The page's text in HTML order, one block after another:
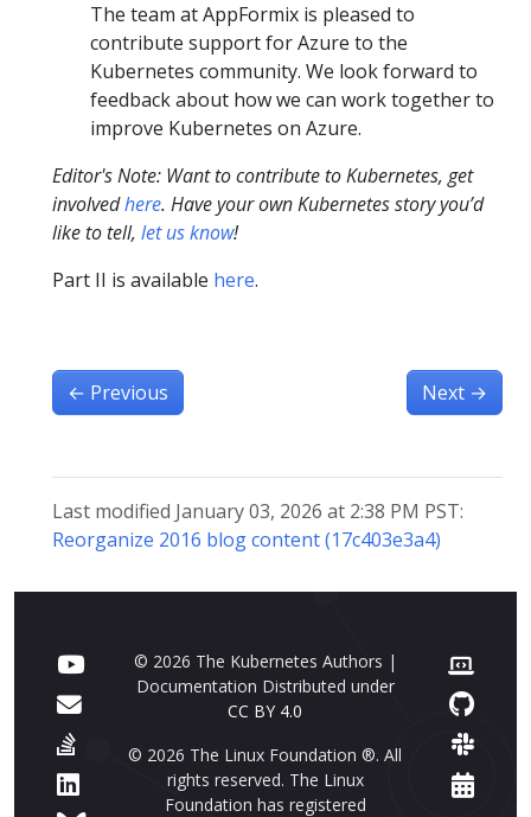
The team at AppFormix is pleased to
contribute support for Azure to the
Kubernetes community. We look forward to
feedback about how we can work together to
improve Kubernetes on Azure.
Editor's Note: Want tocontribute toKubernetes, get
involvedhere. Have your own Kubernetes story you’d
like to tell, let us know!
Part II is available here.
← Previous Next →
Last modified January 03, 2026 at 2:38 PM PST:
Reorganize 2016 blog content (17c403e3a4)
© 2026 The Kubernetes Authors |
Documentation Distributed under
CC BY 4.0
© 2026 The Linux Foundation ®. All
rights reserved. The Linux
Foundation has registered